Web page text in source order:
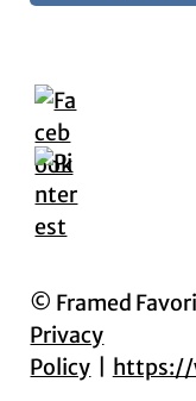
© Framed
Privacy
Policy
https://